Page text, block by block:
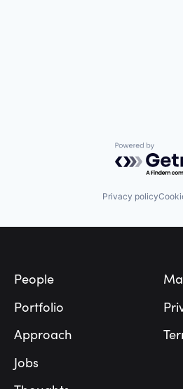
Powered by
Privacy policy
People
Portfolio
Approach
Jobs